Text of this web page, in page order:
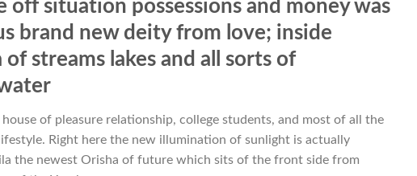
off situation possessions and money was
brand new deity from love; inside
streams lakes and all sorts of
of pleasure relationship, college students, and most of all the
Right here the new illumination of sunlight is actually
the newest Orisha of future which sits of the front side from